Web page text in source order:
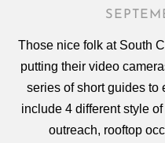
Those nice folk at South
putting their video
series of short guides to
include 4 different style
outreach, rooftop